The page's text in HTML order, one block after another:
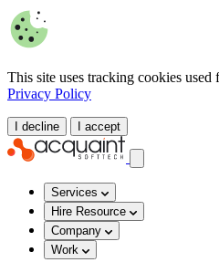
This site uses tracking cookies used
Privacy Policy
I decline I accept
Services
Hire Resource
Company
Work